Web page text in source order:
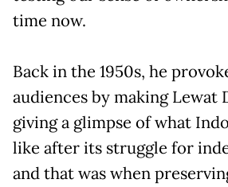
time now.
Back in the 1950s, he
audiences by making Lewat
giving a glimpse of what
like after its struggle for
and that was when